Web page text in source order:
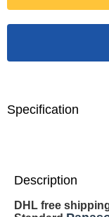
Specification
Description
DHL free